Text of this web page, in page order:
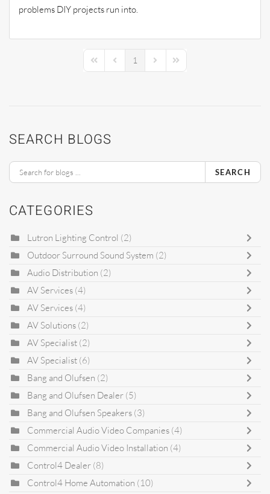
problems DIY projects run into.
First PagePrevious Page
1 Next PageLast Page
SEARCH BLOGS
SEARCH
CATEGORIES
Lutron Lighting Control (2)
Outdoor Surround Sound System (2)
Audio Distribution (2)
AV Services (4)
AV Services (4)
AV Solutions (2)
AV Specialist (2)
AV Specialist (6)
Bang and Olufsen (2)
Bang and Olufsen Dealer (5)
Bang and Olufsen Speakers (3)
Commercial Audio Video Companies (4)
Commercial Audio Video Installation (4)
Control4 Dealer (8)
Control4 Home Automation (10)